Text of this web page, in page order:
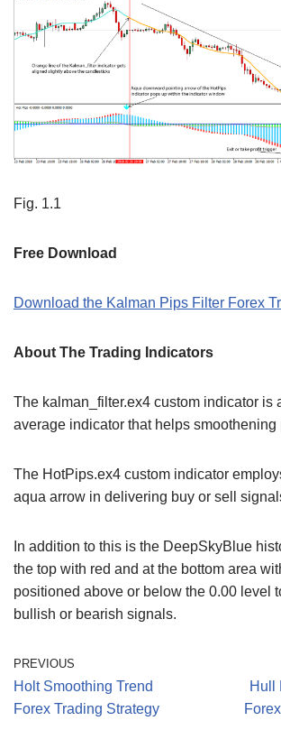
Fig. 1.1
Free Download
Download the Kalman Pips Filter Forex
About The Trading Indicators
The kalman_filter.ex4 custom indicator is
average indicator that helps smoothening
The HotPips.ex4 custom indicator
aqua arrow in delivering buy or sell
In addition to this is the DeepSkyBlue
the top with red and at the bottom area
positioned above or below the 0.00 level
bullish or bearish signals.
PREVIOUS
Holt Smoothing Trend
Forex Trading Strategy
Hull